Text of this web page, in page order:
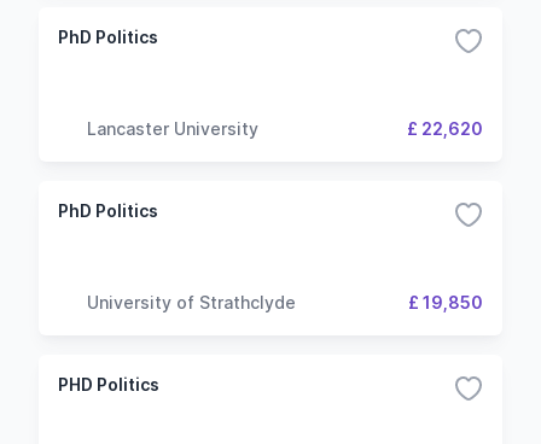
PhD Politics
Lancaster University £ 22,620
PhD Politics
University of Strathclyde £ 19,850
PHD Politics